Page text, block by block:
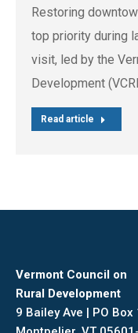
Restoring
top priority during
visit, led by the
Development
Read article
Vermont Council on
Rural Development
9 Bailey Ave | PO Box